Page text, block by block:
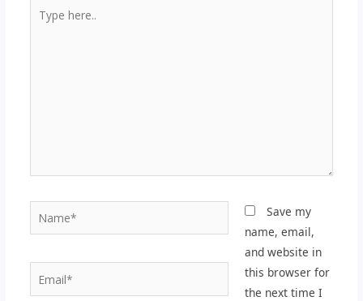
here..
Name*
Email*
Save my
name, email,
and website in
this browser for
the next time I